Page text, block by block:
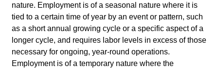
nature. Employment is of a seasonal nature where it is
tied to a certain time of year by an event or pattern, such
as a short annual growing cycle or a specific aspect of a
longer cycle, and requires labor levels in excess of those
necessary for ongoing, year-round operations.
Employment is of a temporary nature where the